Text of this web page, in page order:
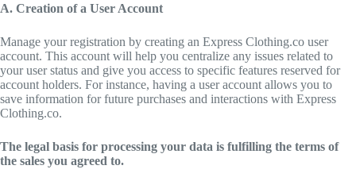
A. Creation of a User Account
Manage your registration by creating an Express Clothing.co user
account. This account will help you centralize any issues related to
your user status and give you access to specific features reserved for
account holders. For instance, having a user account allows you to
save information for future purchases and interactions with Express
Clothing.co.
The legal basis for processing your data is fulfilling the terms of
the sales you agreed to.